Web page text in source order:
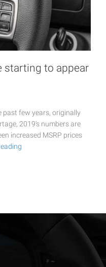
starting to appear
few years, originally
2019's numbers are
increased MSRP prices